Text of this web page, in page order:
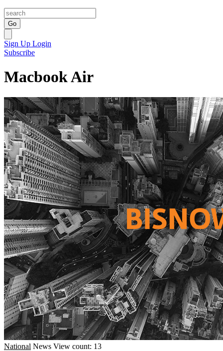
Go
Sign Up Login
Subscribe
Macbook Air
National News View count: 13